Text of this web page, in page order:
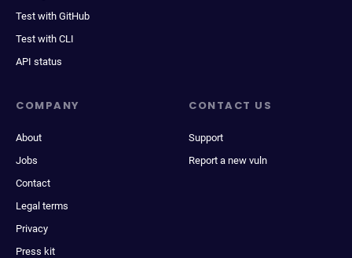
Test with GitHub
Test with CLI
API status
COMPANY
About
Jobs
Contact
Legal terms
Privacy
Press kit
CONTACT US
Support
Report a new vuln